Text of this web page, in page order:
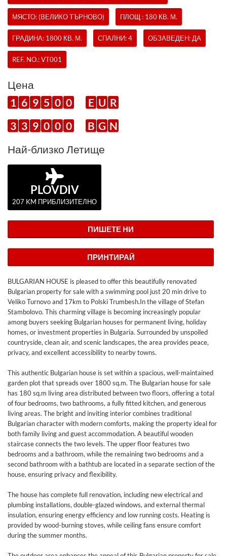
МЯСТО: (ВЕЛИКО ТЪРНОВО) ПЛОЩ : 180 КВ. М.
ГРАДИНА: 1800 КВ. М. СПАЛНИ: 4 ОБЗАВЕДЕН: ДА
REF. NO.:VT001
Цена
1 6 9 5 0 0 E U R
3 3 9 0 0 0 B G N
Най-близко Летище
PLOVDIV
207 KM ПРИБЛИЗИТЕЛНО
ПИШЕТЕ НИ
ПРИНТИРАЙ
BULGARIAN HOUSE is pleased to offer this beautifully renovated
Bulgarian property for sale with a swimming pool just 20 min drive to
Veliko Turnovo and 17km to Polski Trumbesh.In the village of Stefan
Stambolovo. This charming village is becoming increasingly popular
among buyers seeking Bulgarian houses for permanent living, holiday
homes, or investment properties in Bulgaria. Surrounded by unspoiled
countryside, clean air, and scenic landscapes, the area provides peace,
privacy, and excellent accessibility to nearby towns.
This authentic Bulgarian house is set within a spacious, well-maintained
garden plot that spreads over 1800 sq.m. The Bulgarian house for sale
has 180 sq.m living area distributed between two floors, offering a total
of four bedrooms, two bathrooms, a fully fitted kitchen, and generous
living areas. The bright and inviting interior combines traditional
Bulgarian character with modern comforts, making the property ideal for
both family living and guest accommodation. A beautiful wooden
staircase connects the two levels. The upper floor features two
bedrooms and a bathroom, while the remaining two bedrooms and a
second bathroom with a bathtub are located in a separate section of the
house, ensuring privacy and flexibility.
The house has complete full renovation, including new electrical and
plumbing installations, double-glazed windows, and external thermal
insulation, ensuring energy efficiency and low running costs. Heating is
provided by wood-burning stoves, while ceiling fans ensure comfort
during the summer months.